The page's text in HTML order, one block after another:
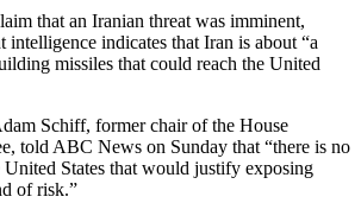
that an Iranian threat was imminent,
intelligence indicates that Iran is about “a
missiles that could reach the United
Schiff, former chair of the House
told ABC News on Sunday that “there is no
States that would justify exposing
of risk.”